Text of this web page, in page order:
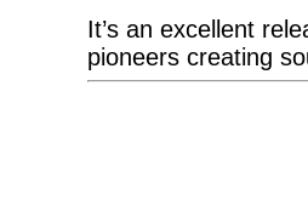
It’s an excellent
pioneers creating